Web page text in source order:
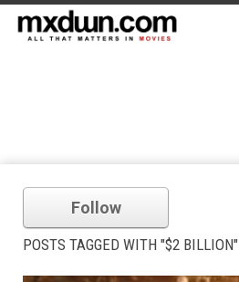
Follow
POSTS TAGGED WITH "$2 BILLION"